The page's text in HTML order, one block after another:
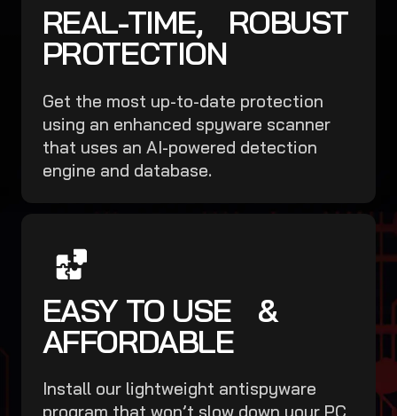
REAL-TIME, ROBUST
PROTECTION
Get the most up-to-date protection
using an enhanced spyware scanner
that uses an AI-powered detection
engine and database.
EASY TO USE &
AFFORDABLE
Install our lightweight antispyware